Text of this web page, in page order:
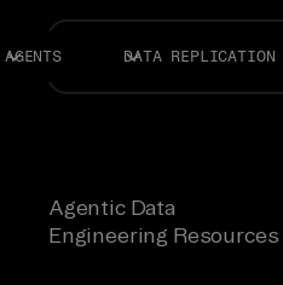
AGENTS DATA REPLICATION
Agentic Data
Engineering Resources